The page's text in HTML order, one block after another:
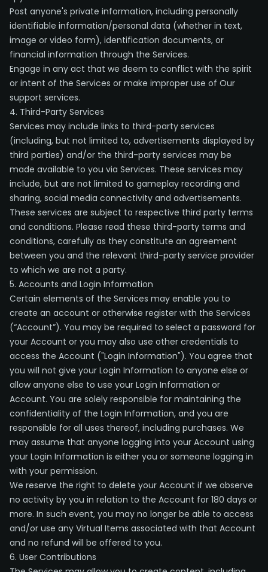
Post anyone's private information, including personally
identifiable information/personal data (whether in text,
image or video form), identification documents, or
financial information through the Services.
Engage in any act that we deem to conflict with the spirit
or intent of the Services or make improper use of Our
support services.
4. Third-Party Services
Services may include links to third-party services
(including, but not limited to, advertisements displayed by
third parties) and/or the third-party services may be
made available to you via Services. These services may
include, but are not limited to gameplay recording and
sharing, social media connectivity and advertisements.
These services are subject to respective third party terms
and conditions. Please read these third-party terms and
conditions, carefully as they constitute an agreement
between you and the relevant third-party service provider
to which we are not a party.
5. Accounts and Login Information
Certain elements of the Services may enable you to
create an account or otherwise register with the Services
(“Account”). You may be required to select a password for
your Account or you may also use other credentials to
access the Account ("Login Information"). You agree that
you will not give your Login Information to anyone else or
allow anyone else to use your Login Information or
Account. You are solely responsible for maintaining the
confidentiality of the Login Information, and you are
responsible for all uses thereof, including purchases. We
may assume that anyone logging into your Account using
your Login Information is either you or someone logging in
with your permission.
We reserve the right to delete your Account if we observe
no activity by you in relation to the Account for 180 days or
more. In such event, you may no longer be able to access
and/or use any Virtual Items associated with that Account
and no refund will be offered to you.
6. User Contributions